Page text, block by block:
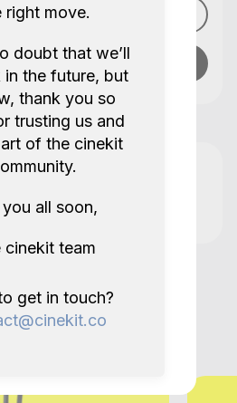
profile
message
like this in City of
GB
right move.
doubt that we’ll
in the future, but
thank you so
trusting us and
of the cinekit
you all soon,
cinekit team
get in touch?